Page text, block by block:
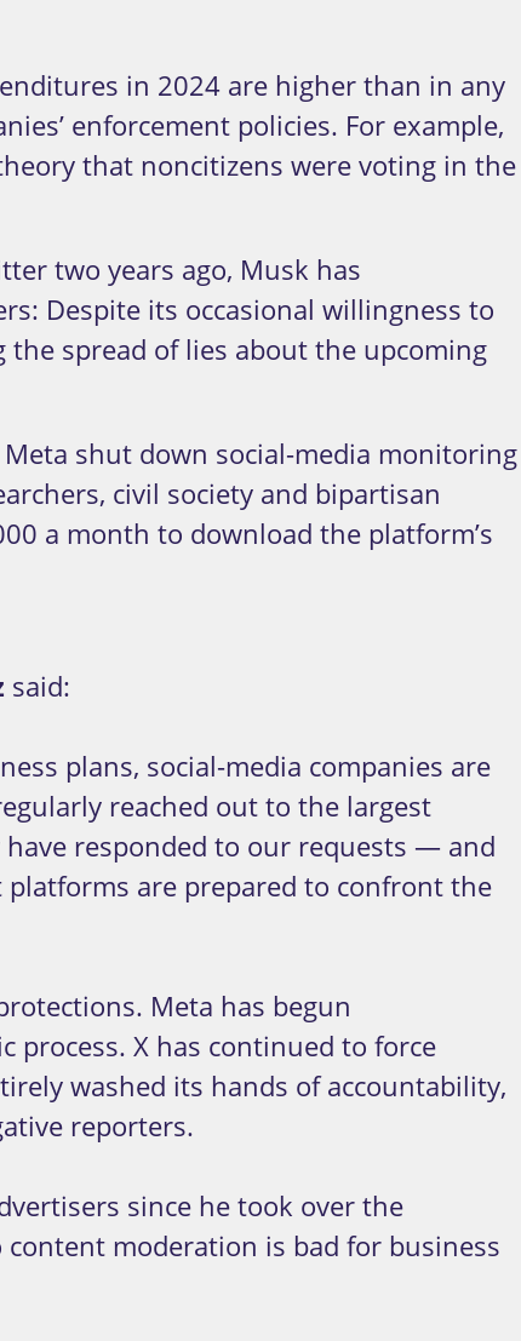
in 2024 are higher than in any
enforcement policies. For example,
that noncitizens were voting in the
two years ago, Musk has
Despite its occasional willingness to
spread of lies about the upcoming
Meta shut down social-media monitoring
civil society and bipartisan
a month to download the platform’s
said:
plans, social-media companies are
reached out to the largest
responded to our requests — and
are prepared to confront the
Meta has begun
X has continued to force
washed its hands of accountability,
reporters.
since he took over the
moderation is bad for business